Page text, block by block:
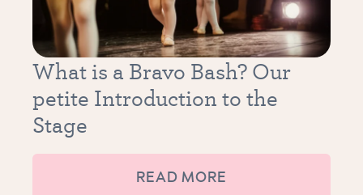
What is a Bravo Bash? Our
petite Introduction to the
Stage
READ MORE